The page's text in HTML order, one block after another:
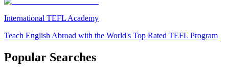
International TEFL Academy
Teach English Abroad with the World's Top Rated TEFL Program
Popular Searches